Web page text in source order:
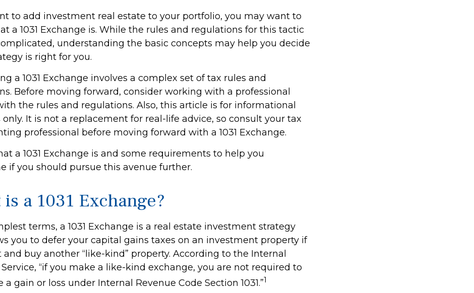
to add investment real estate to your portfolio, you may want to
a 1031 Exchange is. While the rules and regulations for this tactic
understanding the basic concepts may help you decide
is right for you.
a 1031 Exchange involves a complex set of tax rules and
Before moving forward, consider working with a professional
the rules and regulations. Also, this article is for informational
only. It is not a replacement for real-life advice, so consult your tax
professional before moving forward with a 1031 Exchange.
a 1031 Exchange is and some requirements to help you
if you should pursue this avenue further.
a 1031 Exchange?
terms, a 1031 Exchange is a real estate investment strategy
you to defer your capital gains taxes on an investment property if
and buy another “like-kind” property. According to the Internal
“if you make a like-kind exchange, you are not required to
a gain or loss under Internal Revenue Code Section 1031.”1